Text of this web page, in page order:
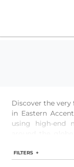
Toggle
Discover the very
in Eastern
using high-end
customizable to
FILTERS +